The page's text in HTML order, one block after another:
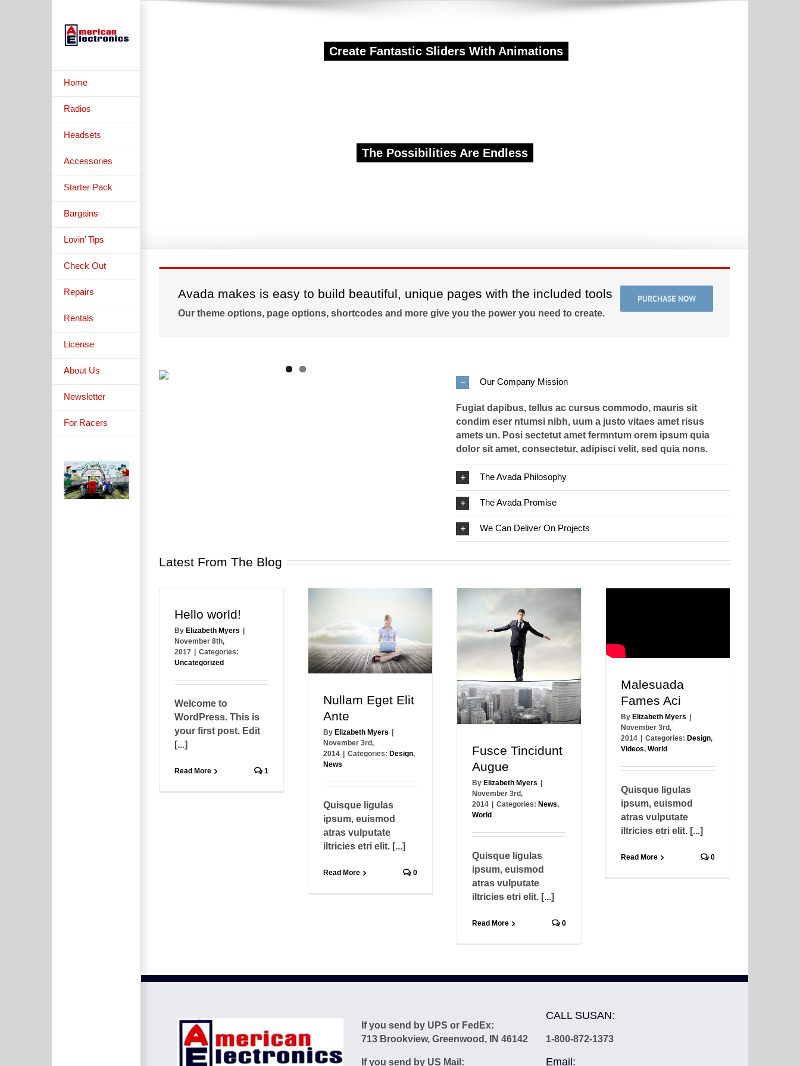
Home
Radios
Headsets
Accessories
Starter Pack
Bargains
Lovin’ Tips
Check Out
Repairs
Rentals
License
About Us
Newsletter
For Racers
Create Fantastic Sliders With Animations
The Possibilities Are Endless
PURCHASE NOW
Avada makes is easy to build beautiful, unique pages with the included tools
Our theme options, page options, shortcodes and more give you the power you need to create.
Our Company Mission
Fugiat dapibus, tellus ac cursus commodo, mauris sit
condim eser ntumsi nibh, uum a justo vitaes amet risus
amets un. Posi sectetut amet fermntum orem ipsum quia
dolor sit amet, consectetur, adipisci velit, sed quia nons.
The Avada Philosophy
The Avada Promise
We Can Deliver On Projects
Latest From The Blog
Hello world!
By Elizabeth Myers
November 8th,
2017
Categories:
Uncategorized
Welcome to
WordPress. This is
your first post. Edit
[...]
Read More 1
Nullam Eget Elit
Ante
By Elizabeth Myers
November 3rd,
2014
Categories: Design,
News
Quisque ligulas
ipsum, euismod
atras vulputate
iltricies etri elit. [...]
Read More 0
Fusce Tincidunt
Augue
By Elizabeth Myers
November 3rd,
2014
Categories: News,
World
Quisque ligulas
ipsum, euismod
atras vulputate
iltricies etri elit. [...]
Read More 0
Malesuada
Fames Aci
By Elizabeth Myers
November 3rd,
2014
Categories: Design,
Videos, World
Quisque ligulas
ipsum, euismod
atras vulputate
iltricies etri elit. [...]
Read More 0
If you send by UPS or FedEx:
713 Brookview, Greenwood, IN 46142
If you send by US Mail:
CALL SUSAN:
1-800-872-1373
Email: